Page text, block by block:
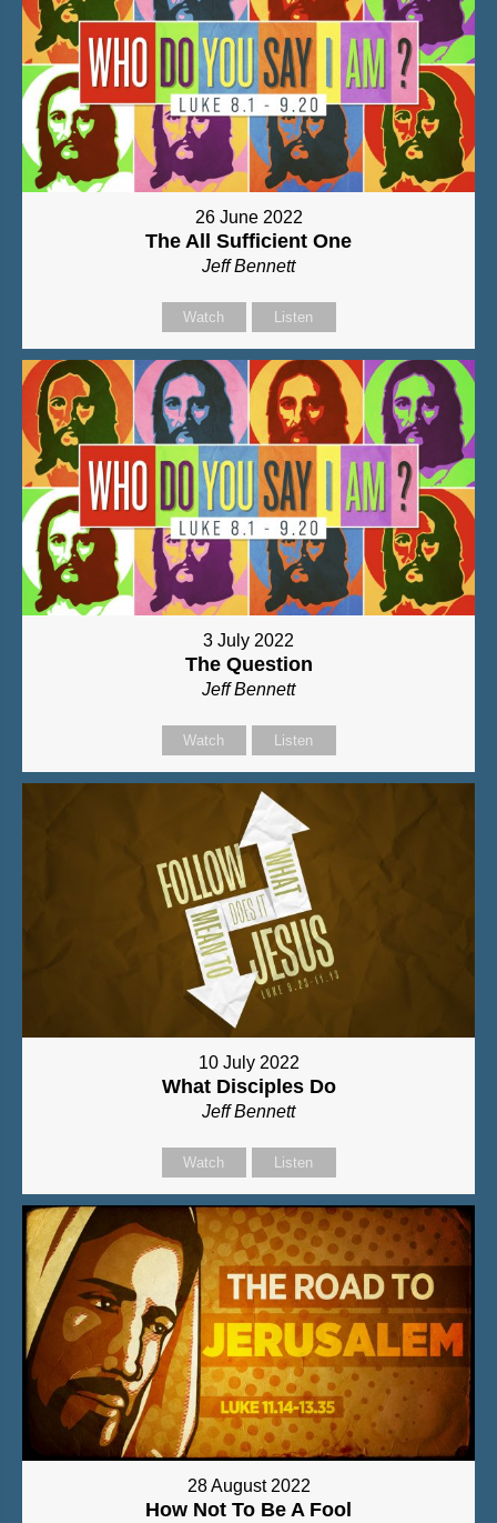
26 June 2022
The All Sufficient One
Jeff Bennett
Watch Listen
3 July 2022
The Question
Jeff Bennett
Watch Listen
10 July 2022
What Disciples Do
Jeff Bennett
Watch Listen
28 August 2022
How Not To Be A Fool